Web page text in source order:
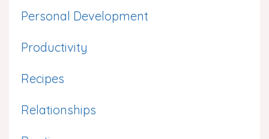
Personal Development
Productivity
Recipes
Relationships